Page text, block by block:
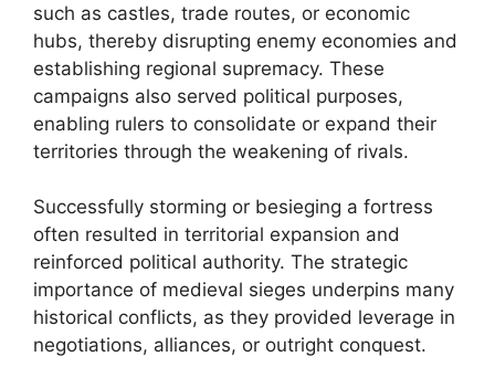
such as castles, trade routes, or economic
hubs, thereby disrupting enemy economies and
establishing regional supremacy. These
campaigns also served political purposes,
enabling rulers to consolidate or expand their
territories through the weakening of rivals.
Successfully storming or besieging a fortress
often resulted in territorial expansion and
reinforced political authority. The strategic
importance of medieval sieges underpins many
historical conflicts, as they provided leverage in
negotiations, alliances, or outright conquest.